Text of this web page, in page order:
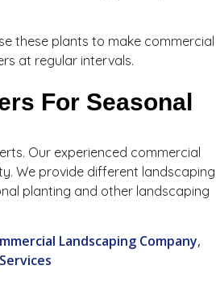
these plants to make commercial
at regular intervals.
For Seasonal
Our experienced commercial
We provide different landscaping
planting and other landscaping
Landscaping Company,